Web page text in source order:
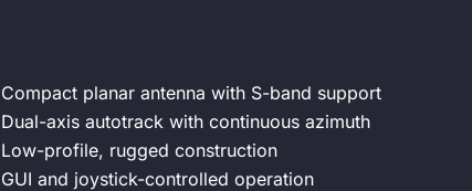
Compact planar antenna with S-band support
Dual-axis autotrack with continuous azimuth
Low-profile, rugged construction
GUI and joystick-controlled operation